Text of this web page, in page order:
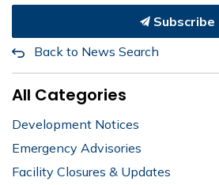
Subscribe
Back to News Search
All Categories
Development Notices
Emergency Advisories
Facility Closures & Updates